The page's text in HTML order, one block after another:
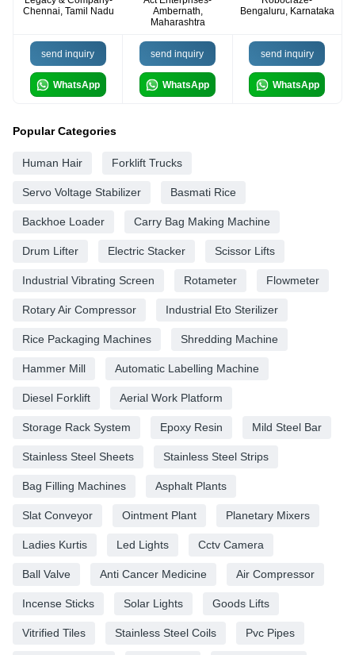
Chennai, Tamil Nadu
Ambernath,
Maharashtra
Bengaluru, Karnataka
send inquiry
WhatsApp
send inquiry
WhatsApp
send inquiry
WhatsApp
Popular Categories
Human Hair Forklift Trucks
Servo Voltage Stabilizer Basmati Rice
Backhoe Loader Carry Bag Making Machine
Drum Lifter Electric Stacker Scissor Lifts
Industrial Vibrating Screen Rotameter Flowmeter
Rotary Air Compressor Industrial Eto Sterilizer
Rice Packaging Machines Shredding Machine
Hammer Mill Automatic Labelling Machine
Diesel Forklift Aerial Work Platform
Storage Rack System Epoxy Resin Mild Steel Bar
Stainless Steel Sheets Stainless Steel Strips
Bag Filling Machines Asphalt Plants
Slat Conveyor Ointment Plant Planetary Mixers
Ladies Kurtis Led Lights Cctv Camera
Ball Valve Anti Cancer Medicine Air Compressor
Incense Sticks Solar Lights Goods Lifts
Vitrified Tiles Stainless Steel Coils Pvc Pipes